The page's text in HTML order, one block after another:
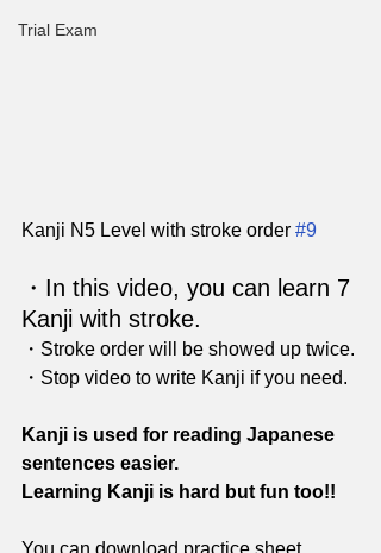
Trial Exam
Kanji N5 Level with stroke order #9
・In this video, you can learn 7
Kanji with stroke.
・Stroke order will be showed up twice.
・Stop video to write Kanji if you need.
Kanji is used for reading Japanese
sentences easier.
Learning Kanji is hard but fun too!!
You can download practice sheet